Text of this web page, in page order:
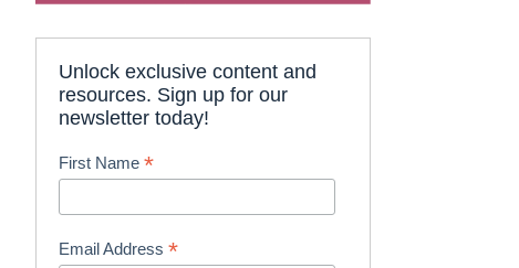
Unlock exclusive content and
resources. Sign up for our
newsletter today!
First Name*
Email Address*